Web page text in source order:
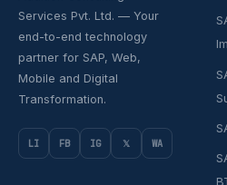
Services Pvt. Ltd. — Your
end-to-end technology
partner for SAP, Web,
Mobile and Digital
Transformation.
LI FB IG 𝕏 WA